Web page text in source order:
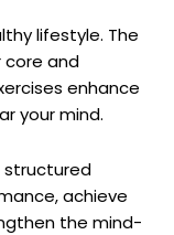
lifestyle. The
core and
enhance
your mind.
structured
achieve
the mind-